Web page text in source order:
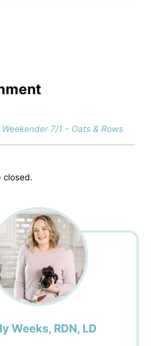
Weekender 7/1 - Oats & Rows
closed.
Weeks, RDN, LD